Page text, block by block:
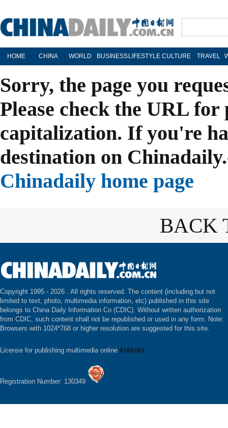
HOME CHINA WORLD BUSINESS LIFESTYLE CULTURE TRAVEL
Sorry, the page you
Please check the URL
capitalization. If you're
destination on
Chinadaily home page
BACK
Copyright 1995 - 2026 . All rights reserved. The content (including but not
limited to text, photo, multimedia information, etc) published in this site
belongs to China Daily Information Co (CDIC). Without written authorization
from CDIC, such content shall not be republished or used in any form. Note:
Browsers with 1024*768 or higher resolution are suggested for this site.
License for publishing multimedia online 0108263
Registration Number: 130349